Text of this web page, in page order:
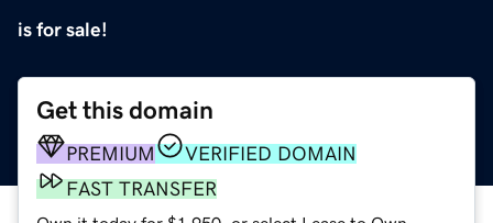
is for sale!
Get this domain
PREMIUM
VERIFIED DOMAIN
FAST TRANSFER